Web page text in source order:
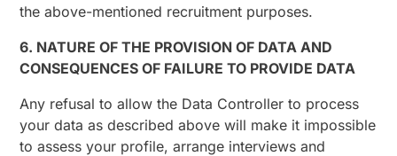
the above-mentioned recruitment purposes.
6. NATURE OF THE PROVISION OF DATA AND
CONSEQUENCES OF FAILURE TO PROVIDE DATA
Any refusal to allow the Data Controller to process
your data as described above will make it impossible
to assess your profile, arrange interviews and